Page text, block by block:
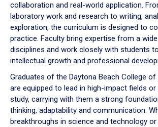
collaboration and real-world application.
laboratory work and research to writing,
exploration, the curriculum is designed to
practice. Faculty bring expertise from a
disciplines and work closely with students
intellectual growth and professional
Graduates of the Daytona Beach College
are equipped to lead in high-impact fields or
study, carrying with them a strong
thinking, adaptability and communication.
breakthroughs in science and technology or